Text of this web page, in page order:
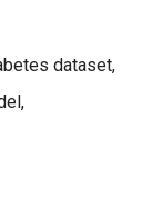
dataset,